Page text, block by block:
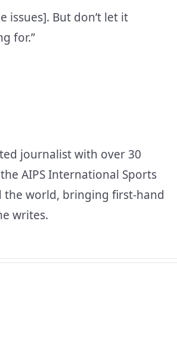
issues]. But don’t let it
for.”
journalist with over 30
AIPS International Sports
the world, bringing first-hand
writes.